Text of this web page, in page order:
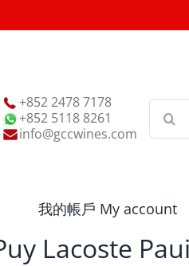
+852 2478 7178
+852 5118 8261
info@gccwines.com
Search
我的帳戶 My account
Lacoste